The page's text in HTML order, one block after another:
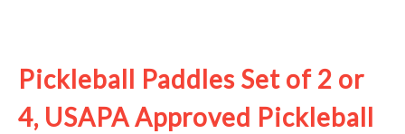
Pickleball Paddles Set of 2 or
4, USAPA Approved Pickleball